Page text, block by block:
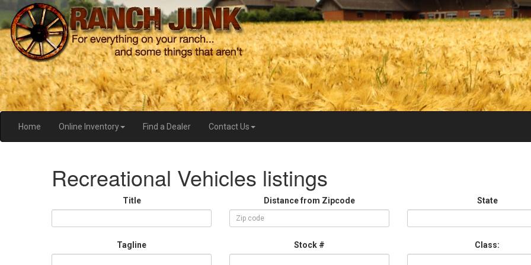
Home Online Inventory Find a Dealer Contact Us
Recreational Vehicles listings
Title Distance from Zipcode State
Tagline Stock # Class: